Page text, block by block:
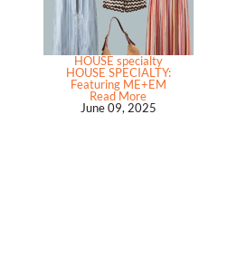
HOUSE specialty
HOUSE SPECIALTY:
Featuring ME+EM
Read More
June 09, 2025